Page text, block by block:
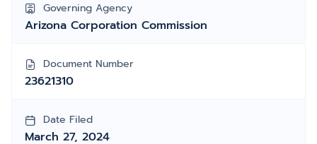
Governing Agency
Arizona Corporation Commission
Document Number
23621310
Date Filed
March 27, 2024